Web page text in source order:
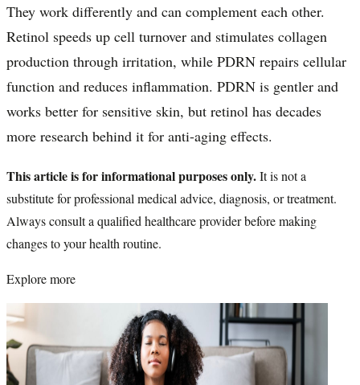
They work differently and can complement each other.
Retinol speeds up cell turnover and stimulates collagen
production through irritation, while PDRN repairs cellular
function and reduces inflammation. PDRN is gentler and
works better for sensitive skin, but retinol has decades
more research behind it for anti-aging effects.
This article is for informational purposes only.It is not a
substitute for professional medical advice, diagnosis, or treatment.
Always consult a qualified healthcare provider before making
changes to your health routine.
Explore more